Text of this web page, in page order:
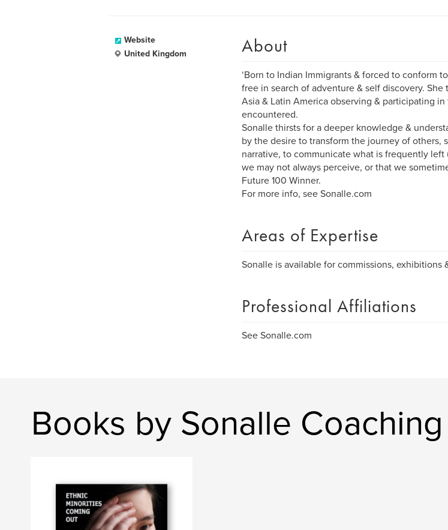
Website
United Kingdom
About
‘Born to Indian Immigrants & forced to conform
free in search of adventure & self discovery.
Asia & Latin America observing & participating
encountered.
Sonalle thirsts for a deeper knowledge &
by the desire to transform the journey of others,
narrative, to communicate what is frequently
we may not always perceive, or that we
Future 100 Winner.
For more info, see Sonalle.com
Areas of Expertise
Sonalle is available for commissions,
Professional Affiliations
See Sonalle.com
Books by Sonalle